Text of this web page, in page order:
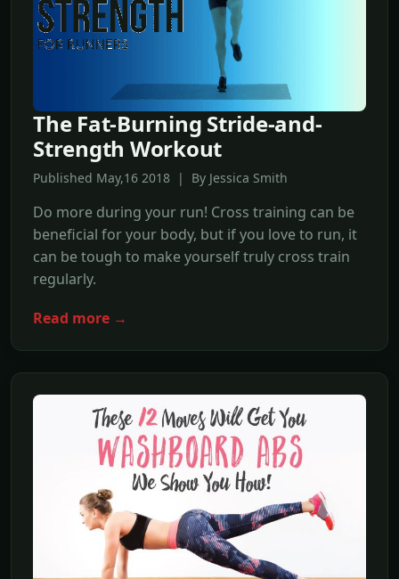
The Fat-Burning Stride-and-
Strength Workout
Published May,16 2018 | By Jessica Smith
Do more during your run! Cross training can be
beneficial for your body, but if you love to run, it
can be tough to make yourself truly cross train
regularly.
Read more →